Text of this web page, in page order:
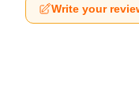
Write your